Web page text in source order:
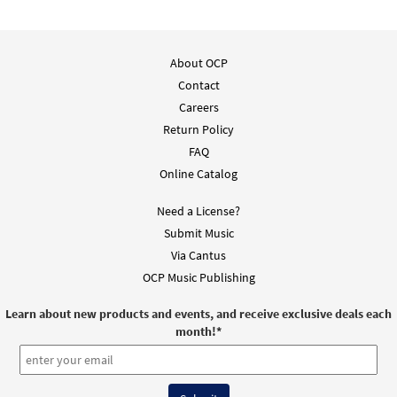
Accompaniment - Downloadable]
from Breaking Bread/Music Issue
DIGITAL
Advent Lamb of God (Choral only) [Choral
from Breaking Bread/Music Issue
About OCP
Contact
Careers
Return Policy
FAQ
Online Catalog
Need a License?
Submit Music
Via Cantus
OCP Music Publishing
Learn about new products and events, and receive exclusive deals each
month!*